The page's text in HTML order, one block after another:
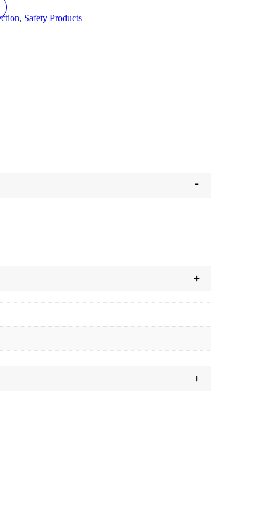
, Safety Products